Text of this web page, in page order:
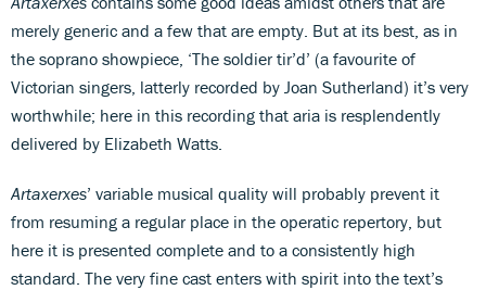
merely generic and a few that are empty. But at its best, as in
the soprano showpiece, ‘The soldier tir’d’ (a favourite of
Victorian singers, latterly recorded by Joan Sutherland) it’s very
worthwhile; here in this recording that aria is resplendently
delivered by Elizabeth Watts.
Artaxerxes’ variable musical quality will probably prevent it
from resuming a regular place in the operatic repertory, but
here it is presented complete and to a consistently high
standard. The very fine cast enters with spirit into the text’s